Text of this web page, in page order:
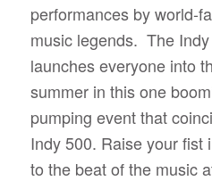
performances by world-
music legends. The
launches everyone into
summer in this one
pumping event that
Indy 500. Raise your fist
to the beat of the music